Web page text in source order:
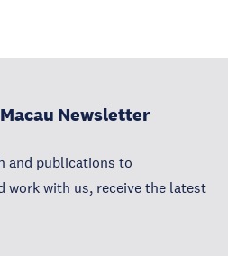
Macau Newsletter
and publications to
work with us, receive the latest